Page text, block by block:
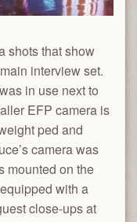
shots that show
interview set.
in use next to
EFP camera is
ped and
camera was
mounted on the
with a
close-ups at